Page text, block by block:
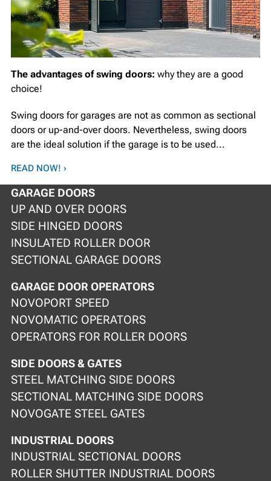
The advantages of swing doors: why they are a good
choice!
Swing doors for garages are not as common as sectional
doors or up-and-over doors. Nevertheless, swing doors
are the ideal solution if the garage is to be used...
READ NOW! ›
GARAGE DOORS
UP AND OVER DOORS
SIDE HINGED DOORS
INSULATED ROLLER DOOR
SECTIONAL GARAGE DOORS
GARAGE DOOR OPERATORS
NOVOPORT SPEED
NOVOMATIC OPERATORS
OPERATORS FOR ROLLER DOORS
SIDE DOORS & GATES
STEEL MATCHING SIDE DOORS
SECTIONAL MATCHING SIDE DOORS
NOVOGATE STEEL GATES
INDUSTRIAL DOORS
INDUSTRIAL SECTIONAL DOORS
ROLLER SHUTTER INDUSTRIAL DOORS